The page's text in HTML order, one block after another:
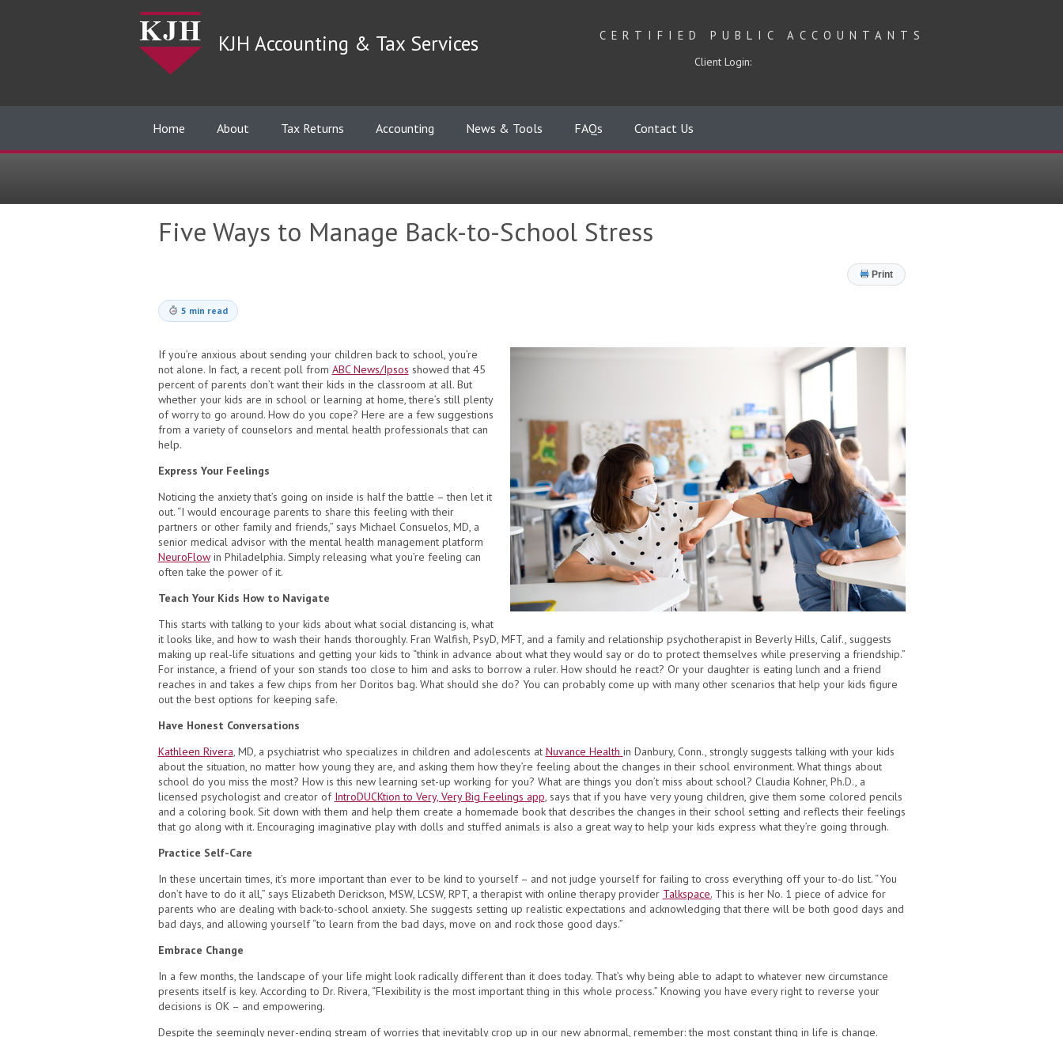
KJH Accounting & Tax Services CERTIFIED PUBLIC ACCOUNTANTS
Client Login:
Home About Tax Returns Accounting News & Tools FAQs Contact Us
Five Ways to Manage Back-to-School Stress
Print
5 min read
If you’re anxious about sending your children back to school, you’re
not alone. In fact, a recent poll from ABC News/Ipsos showed that 45
percent of parents don’t want their kids in the classroom at all. But
whether your kids are in school or learning at home, there’s still plenty
of worry to go around. How do you cope? Here are a few suggestions
from a variety of counselors and mental health professionals that can
help.
Express Your Feelings
Noticing the anxiety that’s going on inside is half the battle – then let it
out. “I would encourage parents to share this feeling with their
partners or other family and friends,” says Michael Consuelos, MD, a
senior medical advisor with the mental health management platform
NeuroFlowin Philadelphia. Simply releasing what you’re feeling can
often take the power of it.
Teach Your Kids How to Navigate
This starts with talking to your kids about what social distancing is, what
it looks like, and how to wash their hands thoroughly. Fran Walfish, PsyD, MFT, and a family and relationship psychotherapist in Beverly Hills, Calif., suggests
making up real-life situations and getting your kids to “think in advance about what they would say or do to protect themselves while preserving a friendship.”
For instance, a friend of your son stands too close to him and asks to borrow a ruler. How should he react? Or your daughter is eating lunch and a friend
reaches in and takes a few chips from her Doritos bag. What should she do? You can probably come up with many other scenarios that help your kids figure
out the best options for keeping safe.
Have Honest Conversations
Kathleen Rivera, MD, a psychiatrist who specializes in children and adolescents at Nuvance Health in Danbury, Conn., strongly suggests talking with your kids
about the situation, no matter how young they are, and asking them how they’re feeling about the changes in their school environment. What things about
school do you miss the most? How is this new learning set-up working for you? What are things you don’t miss about school? Claudia Kohner, Ph.D., a
licensed psychologist and creator of IntroDUCKtion to Very, Very Big Feelings app, says that if you have very young children, give them some colored pencils
and a coloring book. Sit down with them and help them create a homemade book that describes the changes in their school setting and reflects their feelings
that go along with it. Encouraging imaginative play with dolls and stuffed animals is also a great way to help your kids express what they’re going through.
Practice Self-Care
In these uncertain times, it’s more important than ever to be kind to yourself – and not judge yourself for failing to cross everything off your to-do list. “You
don’t have to do it all,” says Elizabeth Derickson, MSW, LCSW, RPT, a therapist with online therapy provider Talkspace.This is her No. 1 piece of advice for
parents who are dealing with back-to-school anxiety. She suggests setting up realistic expectations and acknowledging that there will be both good days and
bad days, and allowing yourself “to learn from the bad days, move on and rock those good days.”
Embrace Change
In a few months, the landscape of your life might look radically different than it does today. That’s why being able to adapt to whatever new circumstance
presents itself is key. According to Dr. Rivera, “Flexibility is the most important thing in this whole process.” Knowing you have every right to reverse your
decisions is OK – and empowering.
Despite the seemingly never-ending stream of worries that inevitably crop up in our new abnormal, remember: the most constant thing in life is change.